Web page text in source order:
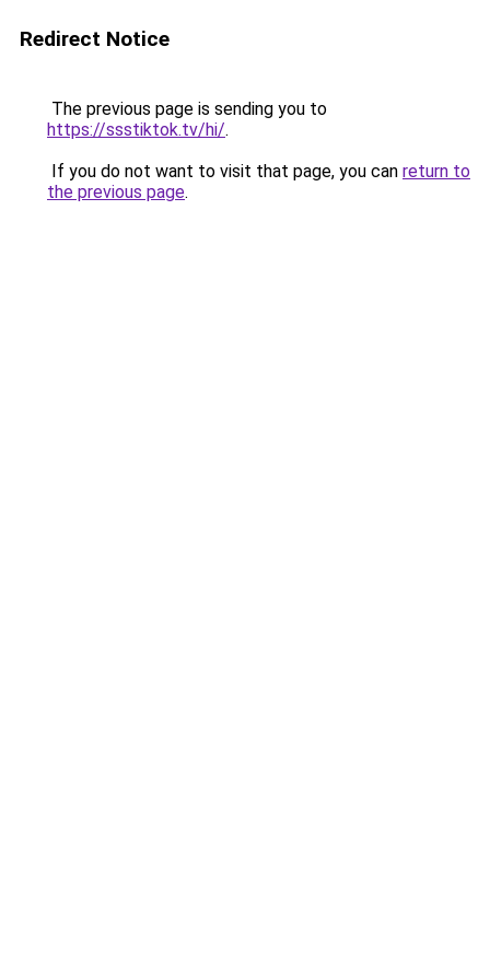
Redirect Notice
The previous page is sending you to
https://ssstiktok.tv/hi/.
If you do not want to visit that page, you can return to
the previous page.